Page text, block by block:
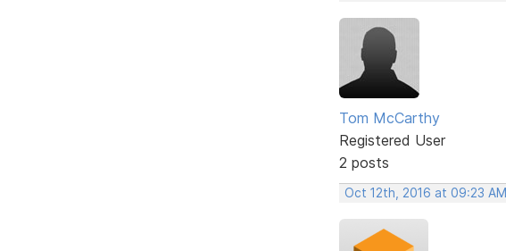
Tom McCarthy
Registered User
2 posts
Oct 12th, 2016 at 09:23 AM